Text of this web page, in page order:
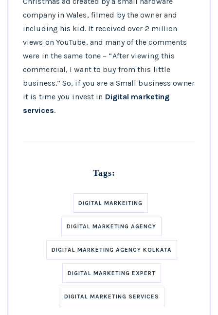
company in Wales, filmed by the owner and
including his kid. It received over 2 million
views on YouTube, and many of the comments
were in the same tone – “After viewing this
commercial, I want to buy from this little
business.” So, if you are a Small business owner
it is time you invest in Digital marketing
services.
Tags:
DIGITAL MARKEITING
DIGITAL MARKETING AGENCY
DIGITAL MARKETING AGENCY KOLKATA
DIGITAL MARKETING EXPERT
DIGITAL MARKETING SERVICES